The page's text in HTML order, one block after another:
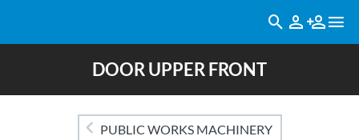
DOOR UPPER FRONT
PUBLIC WORKS MACHINERY